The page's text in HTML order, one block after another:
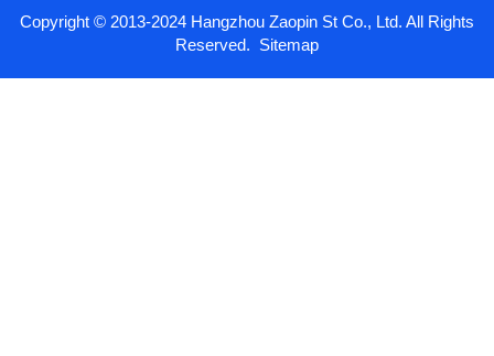
Copyright © 2013-2024 Hangzhou Zaopin St Co., Ltd. All Rights
Reserved. Sitemap